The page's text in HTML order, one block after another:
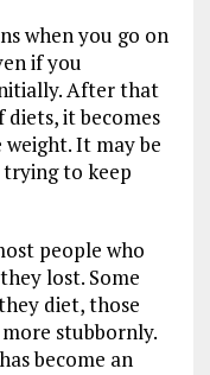
when you go on
if you
After that
diets, it becomes
It may be
trying to keep
people who
lost. Some
diet, those
stubbornly.
become an